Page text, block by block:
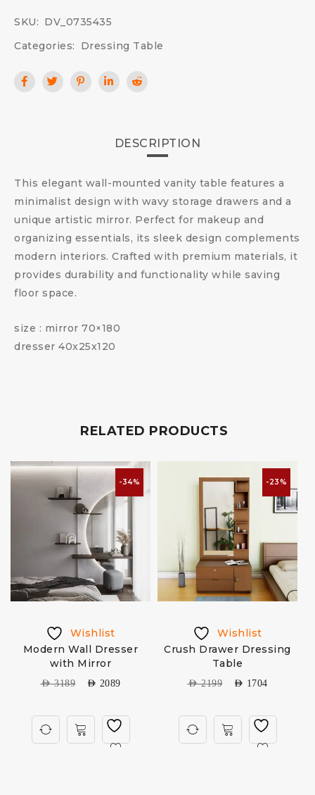
SKU: DV_0735435
Categories:
Dressing Table
DESCRIPTION
This elegant wall-mounted vanity table features a
minimalist design with wavy storage drawers and a
unique artistic mirror. Perfect for makeup and
organizing essentials, its sleek design complements
modern interiors. Crafted with premium materials, it
provides durability and functionality while saving
floor space.
size : mirror 70×180
dresser 40x25x120
RELATED PRODUCTS
-34%
Wishlist
Modern Wall Dresser
with Mirror
AED3189 AED 2089
-23%
Wishlist
Crush Drawer Dressing
Table
AED2199 AED 1704